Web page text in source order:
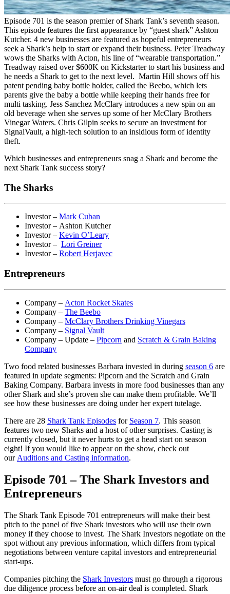
Episode 701 is the season premier of Shark Tank’s seventh season.
This episode features the first appearance by “guest shark” Ashton
Kutcher. 4 new businesses are featured as hopeful entrepreneurs
seek a Shark’s help to start or expand their business. Peter Treadway
wows the Sharks with Acton, his line of “wearable transportation.”
Treadway raised over $600K on Kickstarter to start his business and
he needs a Shark to get to the next level. Martin Hill shows off his
patent pending baby bottle holder, called the Beebo, which lets
parents give the baby a bottle while keeping their hands free for
multi tasking. Jess Sanchez McClary introduces a new spin on an
old beverage when she serves up some of her McClary Brothers
Vinegar Waters. Chris Gilpin seeks to secure an investment for
SignalVault, a high-tech solution to an insidious form of identity
theft.
Which businesses and entrepreneurs snag a Shark and become the
next Shark Tank success story?
The Sharks
Investor – Mark Cuban
Investor – Ashton Kutcher
Investor – Kevin O’Leary
Investor – Lori Greiner
Investor – Robert Herjavec
Entrepreneurs
Company – Acton Rocket Skates
Company – The Beebo
Company – McClary Brothers Drinking Vinegars
Company – Signal Vault
Company – Update – Pipcorn and Scratch & Grain Baking
Company
Two food related businesses Barbara invested in during season 6 are
featured in update segments: Pipcorn and the Scratch and Grain
Baking Company. Barbara invests in more food businesses than any
other Shark and she’s proven she can make them profitable. We’ll
see how these businesses are doing under her expert tutelage.
There are 28 Shark Tank Episodes for Season 7. This season
features two new Sharks and a host of other surprises. Casting is
currently closed, but it never hurts to get a head start on season
eight! If you would like to appear on the show, check out
our Auditions and Casting information.
Episode 701 – The Shark Investors and
Entrepreneurs
The Shark Tank Episode 701 entrepreneurs will make their best
pitch to the panel of five Shark investors who will use their own
money if they choose to invest. The Shark Investors negotiate on the
spot without any previous information, which differs from typical
negotiations between venture capital investors and entrepreneurial
start-ups.
Companies pitching the Shark Investors must go through a rigorous
due diligence process before an on-air deal is completed. Shark